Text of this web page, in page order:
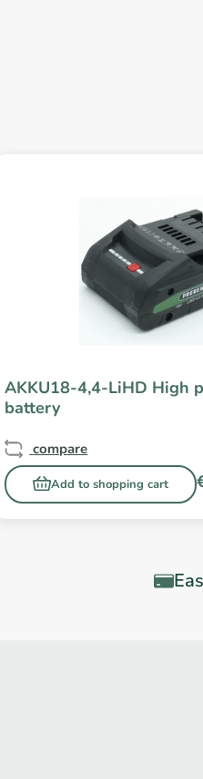
AKKU18-4,4-LiHD High
battery
Add to shopping cart
compare